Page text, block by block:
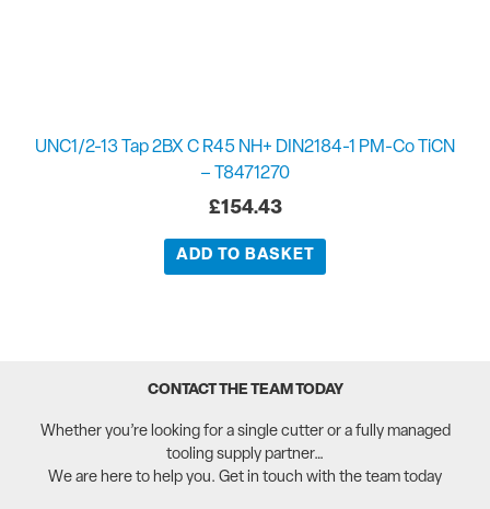
UNC1/2-13 Tap 2BX C R45 NH+ DIN2184-1 PM-Co TiCN
– T8471270
£154.43
ADD TO BASKET
CONTACT THE TEAM TODAY
Whether you’re looking for a single cutter or a fully managed
tooling supply partner…
We are here to help you. Get in touch with the team today